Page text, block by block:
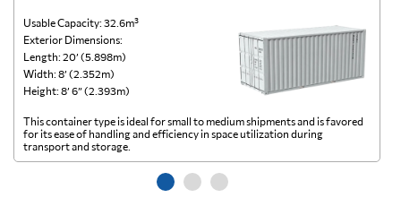
Usable Capacity: 32.6m³
Exterior Dimensions:
Length: 20’ (5.898m)
Width: 8’ (2.352m)
Height: 8’ 6” (2.393m)
This container type is ideal for small to medium shipments and is favored
for its ease of handling and efficiency in space utilization during
transport and storage.